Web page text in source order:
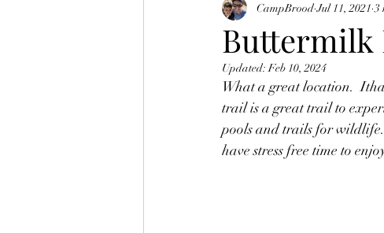
Buttermilk
CampBrood Jul 11, 2021 3
Updated:Feb 10, 2024
What a great location.
trail is a great trail to
pools and trails for
have stress free time to